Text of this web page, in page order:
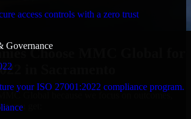
access controls with a zero trust
Governance
your ISO 27001:2022 compliance program.
Choose MMC Global for
in Sacramento
Global because we focus on outcomes,
you get: